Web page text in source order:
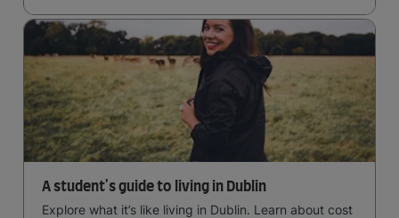
A student's guide to living in Dublin
Explore what it’s like living in Dublin. Learn about cost